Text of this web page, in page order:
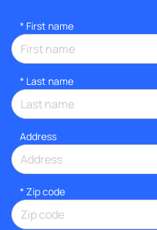
* First name
* Last name
Address
* Zip code